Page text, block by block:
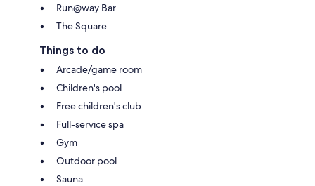
Run@way Bar
The Square
Things to do
Arcade/game room
Children's pool
Free children's club
Full-service spa
Gym
Outdoor pool
Sauna